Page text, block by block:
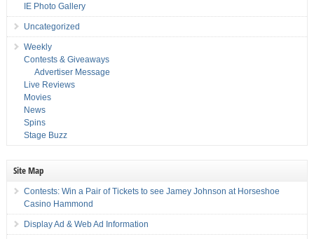
IE Photo Gallery
Uncategorized
Weekly
Contests & Giveaways
Advertiser Message
Live Reviews
Movies
News
Spins
Stage Buzz
Site Map
Contests: Win a Pair of Tickets to see Jamey Johnson at Horseshoe
Casino Hammond
Display Ad & Web Ad Information